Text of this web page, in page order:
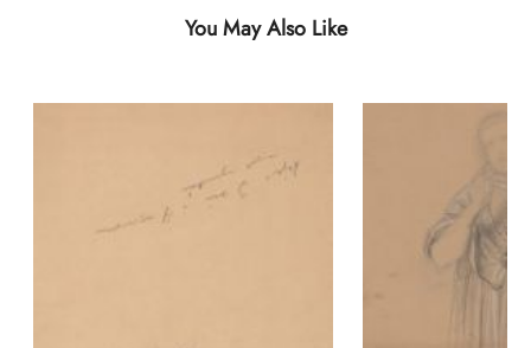
You May Also Like